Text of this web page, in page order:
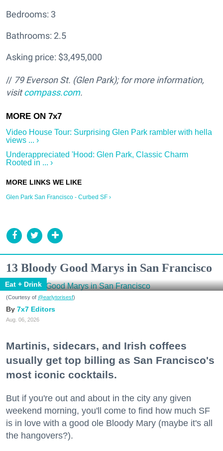
Bedrooms: 3
Bathrooms: 2.5
Asking price: $3,495,000
// 79 Everson St. (Glen Park); for more information,
visitcompass.com.
Video House Tour: Surprising Glen Park rambler with hella
views ... ›
Underappreciated 'Hood: Glen Park, Classic Charm
Rooted in ... ›
Glen Park San Francisco - Curbed SF ›
13 Bloody Good Marys in San Francisco
Eat + Drink
(Courtesy of @earlytorisesf)
7x7 Editors
Aug. 06, 2026
Martinis, sidecars, and Irish coffees
usually get top billing as San Francisco's
most iconic cocktails.
But if you're out and about in the city any given
weekend morning, you'll come to find how much SF
is in love with a good ole Bloody Mary (maybe it's all
the hangovers?).